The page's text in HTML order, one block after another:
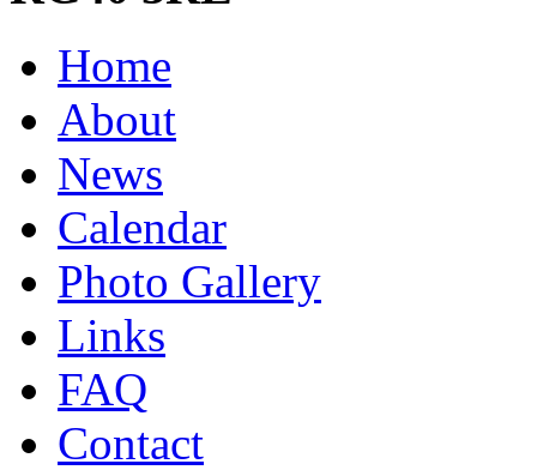
Home
About
News
Calendar
Photo Gallery
Links
FAQ
Contact